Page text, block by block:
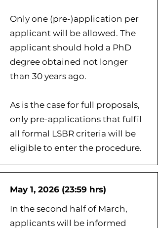
Only one (pre-)application per
applicant will be allowed. The
applicant should hold a PhD
degree obtained not longer
than 30 years ago.
As is the case for full proposals,
only pre-applications that fulfil
all formal LSBR criteria will be
eligible to enter the procedure.
May 1, 2026 (23:59 hrs)
In the second half of March,
applicants will be informed